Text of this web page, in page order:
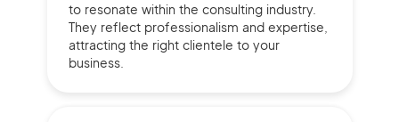
to resonate within the consulting industry.
They reflect professionalism and expertise,
attracting the right clientele to your
business.
Continue with Google